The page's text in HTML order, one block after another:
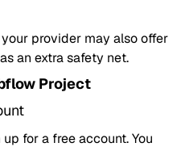
provider may also offer
an extra safety net.
Project
for a free account. You